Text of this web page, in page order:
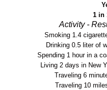
1 in
Activity -
Smoking 1.4
Drinking 0.5 liter of
Spending 1 hour in a
Living 2 days in New
Traveling 6
Traveling 10